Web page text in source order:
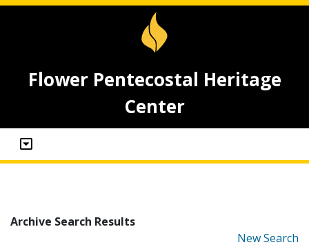
Flower Pentecostal Heritage
Center
Archive Search Results
New Search